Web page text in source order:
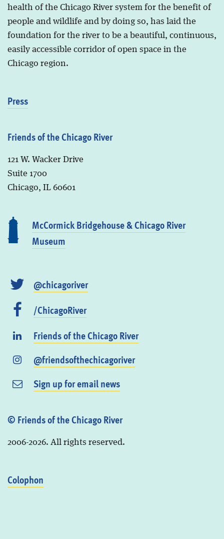
health of the Chicago River system for the benefit of
people and wildlife and by doing so, has laid the
foundation for the river to be a beautiful, continuous,
easily accessible corridor of open space in the
Chicago region.
Press
Friends of the Chicago River
121 W. Wacker Drive
Suite 1700
Chicago, IL 60601
McCormick Bridgehouse & Chicago River
Museum
@chicagoriver
/ChicagoRiver
Friends of the Chicago River
@friendsofthechicagoriver
Sign up for email news
© Friends of the Chicago River
2006-2026. All rights reserved.
Colophon